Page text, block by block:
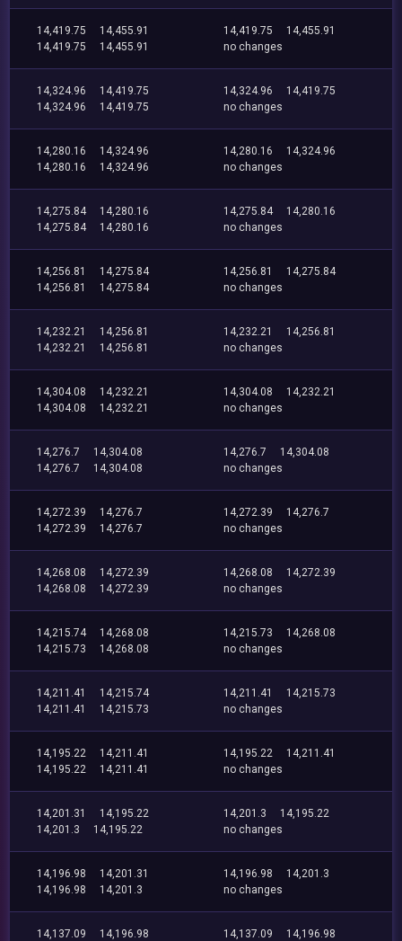
14,419.75
14,455.91
14,419.75
14,455.91
14,419.75
14,455.91
no changes
14,324.96
14,419.75
14,324.96
14,419.75
14,324.96
14,419.75
no changes
14,280.16
14,324.96
14,280.16
14,324.96
14,280.16
14,324.96
no changes
14,275.84
14,280.16
14,275.84
14,280.16
14,275.84
14,280.16
no changes
14,256.81
14,275.84
14,256.81
14,275.84
14,256.81
14,275.84
no changes
14,232.21
14,256.81
14,232.21
14,256.81
14,232.21
14,256.81
no changes
14,304.08
14,232.21
14,304.08
14,232.21
14,304.08
14,232.21
no changes
14,276.7
14,304.08
14,276.7
14,304.08
14,276.7
14,304.08
no changes
14,272.39
14,276.7
14,272.39
14,276.7
14,272.39
14,276.7
no changes
14,268.08
14,272.39
14,268.08
14,272.39
14,268.08
14,272.39
no changes
14,215.74
14,268.08
14,215.73
14,268.08
14,215.73
14,268.08
no changes
14,211.41
14,215.74
14,211.41
14,215.73
14,211.41
14,215.73
no changes
14,195.22
14,211.41
14,195.22
14,211.41
14,195.22
14,211.41
no changes
14,201.31
14,195.22
14,201.3
14,195.22
14,201.3
14,195.22
no changes
14,196.98
14,201.31
14,196.98
14,201.3
14,196.98
14,201.3
no changes
14,137.09
14,196.98
14,137.09
14,196.98